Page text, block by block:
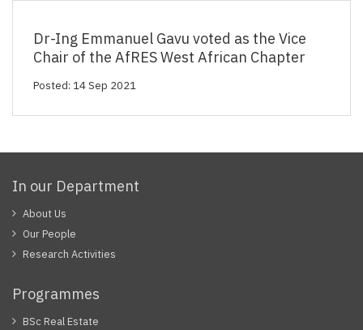
Dr-Ing Emmanuel Gavu voted as the Vice
Chair of the AfRES West African Chapter
Posted: 14 Sep 2021
In our Department
About Us
Our People
Research Activities
Programmes
BSc Real Estate